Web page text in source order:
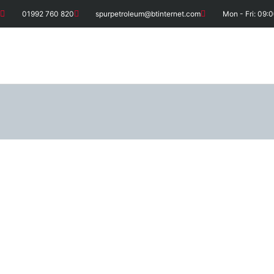
01992 760 820 spurpetroleum@btinternet.com Mon - Fri: